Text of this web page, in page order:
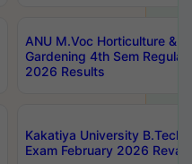
ANU M.Voc Horticulture &
Gardening 4th Sem
2026 Results
Kakatiya University B.Tech
Exam February 2026